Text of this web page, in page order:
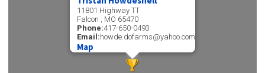
11801 Highway TT
Falcon , MO 65470
Phone:417-650-0493
Email:howde.dofarms@yahoo.com
Map